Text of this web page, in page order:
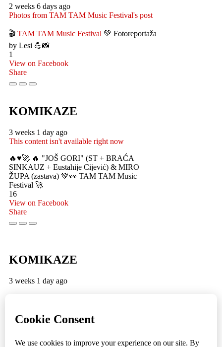
2 weeks 6 days ago
Photos from TAM TAM Music Festival's post
🎬 TAM TAM Music Festival 💚 Fotoreportaža
by Lesi 💪📸
1
View on Facebook
Share
KOMIKAZE
3 weeks 1 day ago
This content isn't available right now
🔥♥️🚀 🔥 "JOŠ GORI" (ST + BRAĆA
SINKAUZ + Eustahije Cijević) & MIRO
ŽUPA (zastava) 💚👀 TAM TAM Music
Festival 🚀
16
View on Facebook
Share
KOMIKAZE
3 weeks 1 day ago